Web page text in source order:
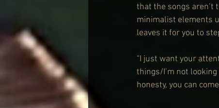
that the songs aren’t
minimalist elements
leaves it for you to
“I just want your
things/I’m not
honesty, you can